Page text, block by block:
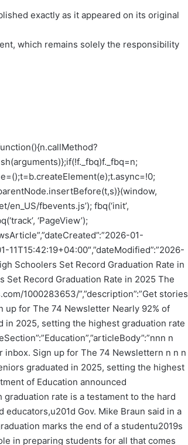
exactly as it appeared on its original
which remains solely the responsibility
en_US/fbevents.js’); fbq(‘init’,
‘PageView’);
01-
11T15:42:19+04:00″,”dateModified”:”2026-
Schoolers Set Record Graduation Rate in
Set Record Graduation Rate in 2025 The
1000283653/”,”description”:”Get stories
for The 74 Newsletter Nearly 92% of
in 2025, setting the highest graduation rate
n
Sign up for The 74 Newslettern n n n
graduated in 2025, setting the highest
of Education announced
rate is a testament to the hard
Gov. Mike Braun said in a
marks the end of a studentu2019s
in preparing students for all that comes